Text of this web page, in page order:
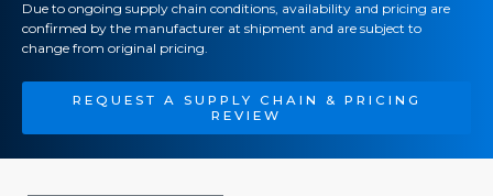
Due to ongoing supply chain conditions, availability and pricing are
confirmed by the manufacturer at shipment and are subject to
change from original pricing.
REQUEST A SUPPLY CHAIN & PRICING
REVIEW